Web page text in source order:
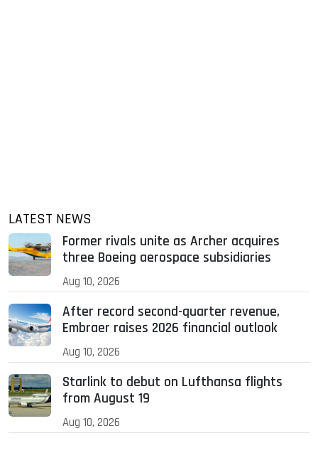
LATEST NEWS
Former rivals unite as Archer acquires
three Boeing aerospace subsidiaries
Aug 10, 2026
After record second-quarter revenue,
Embraer raises 2026 financial outlook
Aug 10, 2026
Starlink to debut on Lufthansa flights
from August 19
Aug 10, 2026